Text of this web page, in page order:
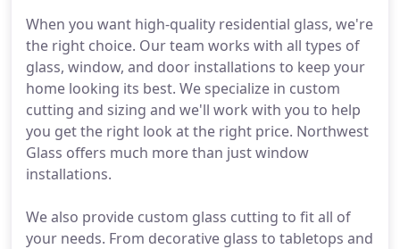
When you want high-quality residential glass, we're
the right choice. Our team works with all types of
glass, window, and door installations to keep your
home looking its best. We specialize in custom
cutting and sizing and we'll work with you to help
you get the right look at the right price. Northwest
Glass offers much more than just window
installations.
We also provide custom glass cutting to fit all of
your needs. From decorative glass to tabletops and